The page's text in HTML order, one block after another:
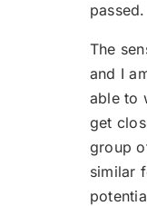
passed.
The
and I
able to
get
group
similar